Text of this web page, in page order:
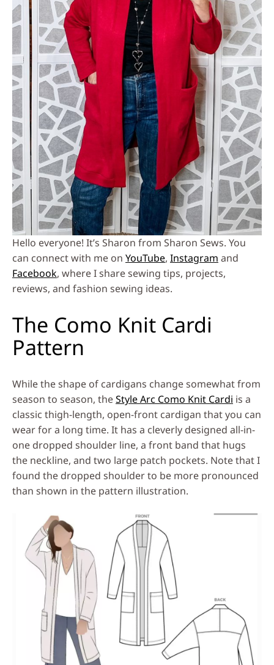
Hello everyone! It’s Sharon from Sharon Sews. You
can connect with me on YouTube, Instagram and
Facebook, where I share sewing tips, projects,
reviews, and fashion sewing ideas.
The Como Knit Cardi
Pattern
While the shape of cardigans change somewhat from
season to season, theStyle Arc Como Knit Cardi is a
classic thigh-length, open-front cardigan that you can
wear for a long time. It has a cleverly designed all-in-
one dropped shoulder line, a front band that hugs
the neckline, and two large patch pockets. Note that I
found the dropped shoulder to be more pronounced
than shown in the pattern illustration.